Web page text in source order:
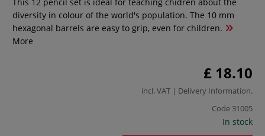
diversity in colour of the world's population. The 10 mm
hexagonal barrels are easy to grip, even for children.
More
£ 18.10
incl. VAT | Delivery Information.
Code 31005
In stock